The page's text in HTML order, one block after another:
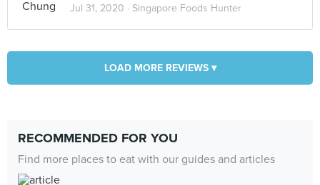
Jul 31, 2020 · Singapore Foods Hunter
LOAD MORE REVIEWS ▾
RECOMMENDED FOR YOU
Find more places to eat with our guides and articles